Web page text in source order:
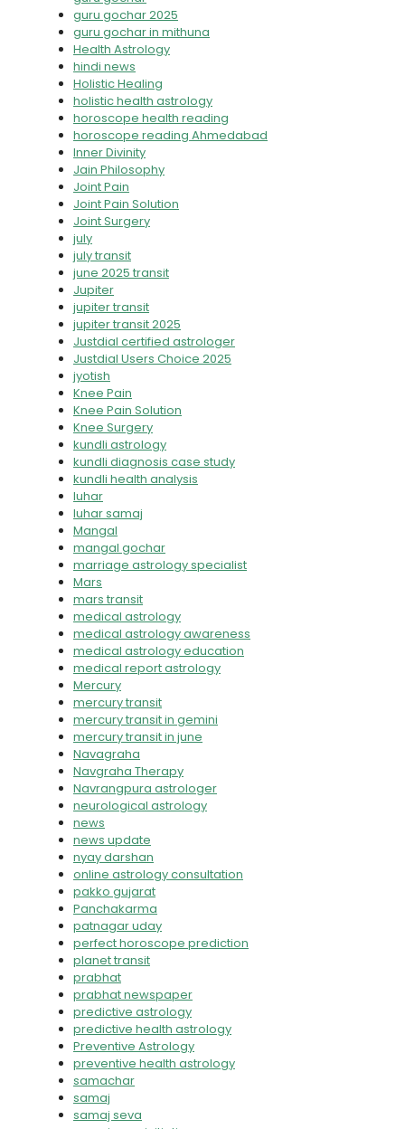
guru gochar 2025
guru gochar in mithuna
Health Astrology
hindi news
Holistic Healing
holistic health astrology
horoscope health reading
horoscope reading Ahmedabad
Inner Divinity
Jain Philosophy
Joint Pain
Joint Pain Solution
Joint Surgery
july
july transit
june 2025 transit
Jupiter
jupiter transit
jupiter transit 2025
Justdial certified astrologer
Justdial Users Choice 2025
jyotish
Knee Pain
Knee Pain Solution
Knee Surgery
kundli astrology
kundli diagnosis case study
kundli health analysis
luhar
luhar samaj
Mangal
mangal gochar
marriage astrology specialist
Mars
mars transit
medical astrology
medical astrology awareness
medical astrology education
medical report astrology
Mercury
mercury transit
mercury transit in gemini
mercury transit in june
Navagraha
Navgraha Therapy
Navrangpura astrologer
neurological astrology
news
news update
nyay darshan
online astrology consultation
pakko gujarat
Panchakarma
patnagar uday
perfect horoscope prediction
planet transit
prabhat
prabhat newspaper
predictive astrology
predictive health astrology
Preventive Astrology
preventive health astrology
samachar
samaj
samaj seva